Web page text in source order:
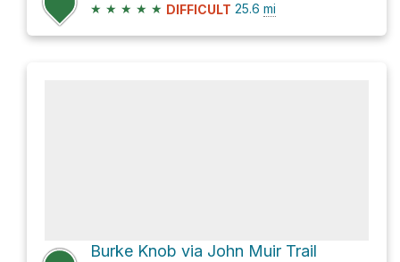
★ ★ ★ ★ ★ DIFFICULT 25.6 mi
Burke Knob via John Muir Trail